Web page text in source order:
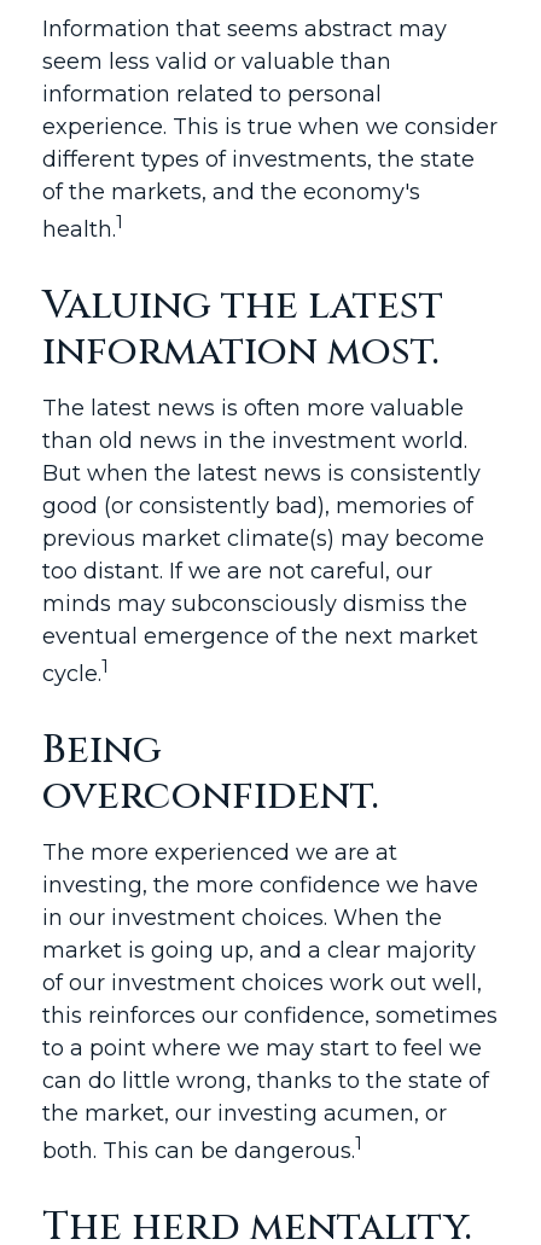
Information that seems abstract may
seem less valid or valuable than
information related to personal
experience. This is true when we consider
different types of investments, the state
of the markets, and the economy's
health.1
Valuing the latest
information most.
The latest news is often more valuable
than old news in the investment world.
But when the latest news is consistently
good (or consistently bad), memories of
previous market climate(s) may become
too distant. If we are not careful, our
minds may subconsciously dismiss the
eventual emergence of the next market
cycle.1
Being
overconfident.
The more experienced we are at
investing, the more confidence we have
in our investment choices. When the
market is going up, and a clear majority
of our investment choices work out well,
this reinforces our confidence, sometimes
to a point where we may start to feel we
can do little wrong, thanks to the state of
the market, our investing acumen, or
both. This can be dangerous.1
The herd mentality.